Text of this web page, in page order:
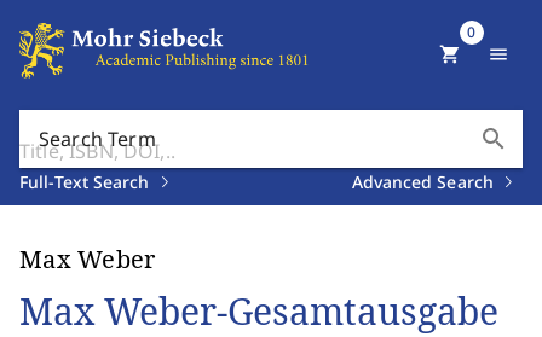
Search Term search
Full-Text Search Advanced Search
shopping_cart
0
menu
Max Weber
Max Weber-Gesamtausgabe